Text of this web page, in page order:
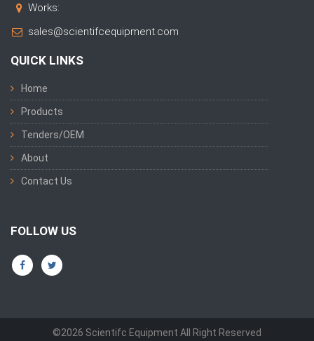
Works:
sales@scientifcequipment.com
QUICK LINKS
Home
Products
Tenders/OEM
About
Contact Us
FOLLOW US
©2026 Scientifc Equipment All Right Reserved